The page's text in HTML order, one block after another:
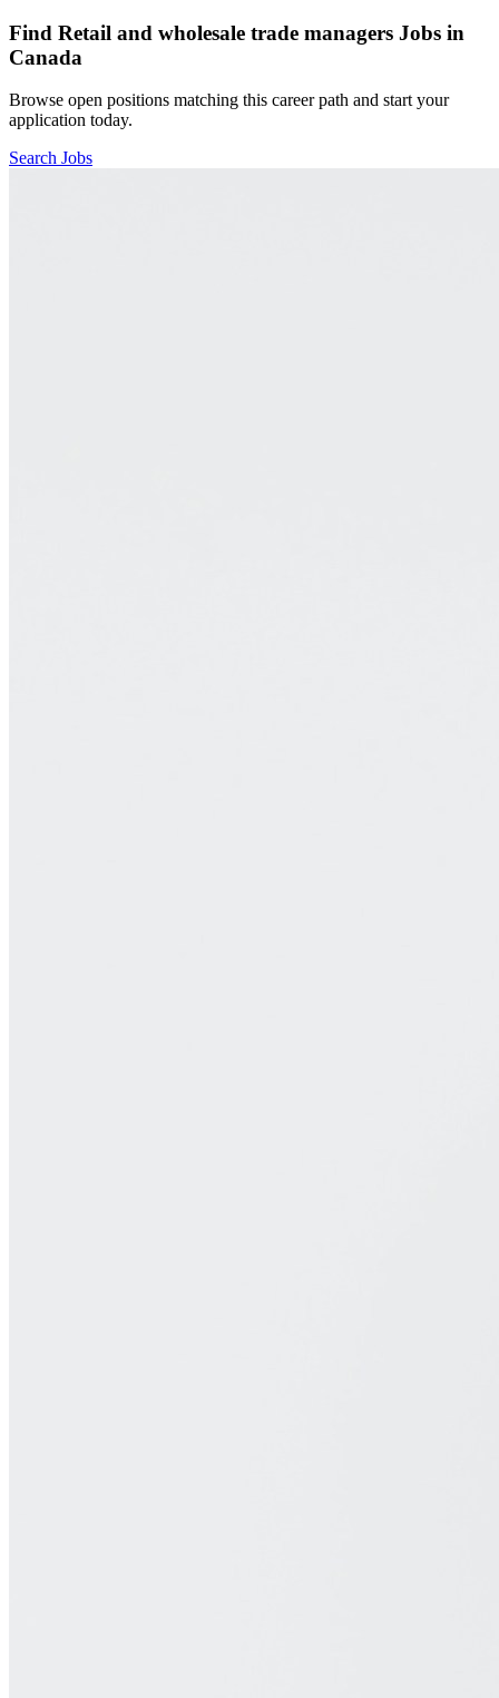
Find Retail and wholesale trade managers Jobs in
Canada
Browse open positions matching this career path and start your
application today.
Search Jobs